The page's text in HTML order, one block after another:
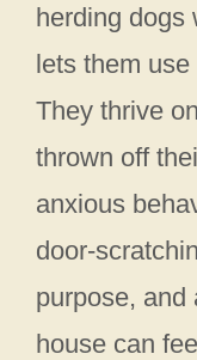
herding dogs
lets them
They thrive
thrown off
anxious
door-
purpose, and
house can